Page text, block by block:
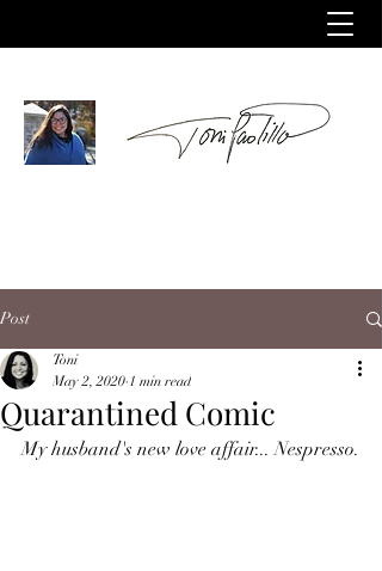
Post
Quarantined Comic
Toni
May 2, 2020 1 min read
My husband's new love affair... Nespresso.